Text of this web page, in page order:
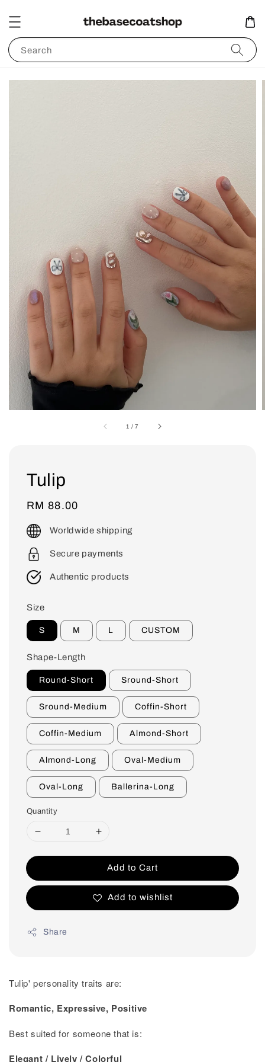
Search
1 /7
Tulip
Regular
price
RM 88.00
Worldwide shipping
Secure payments
Authentic products
Size
S M L CUSTOM
Shape-Length
Round-Short Sround-Short
Sround-Medium Coffin-Short
Coffin-Medium Almond-Short
Almond-Long Oval-Medium
Oval-Long Ballerina-Long
Quantity
Add to Cart
Add to wishlist
Share
Tulip' personality traits are:
Romantic, Expressive, Positive
Best suited for someone that is:
Elegant / Lively / Colorful